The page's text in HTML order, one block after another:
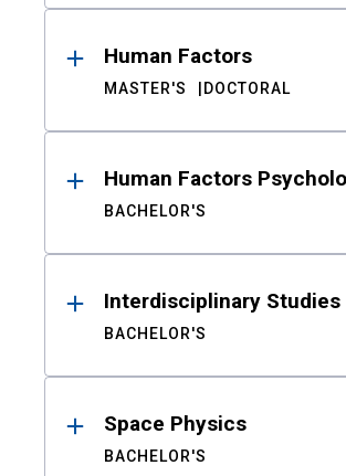
Human Factors
MASTER'S DOCTORAL
Human Factors
BACHELOR'S
Interdisciplinary Studies
BACHELOR'S
Space Physics
BACHELOR'S